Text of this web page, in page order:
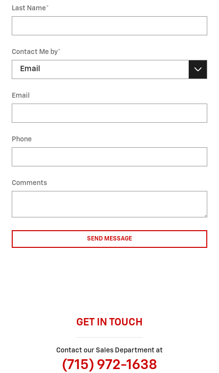
Last Name*
Contact Me by*
Email
Phone
Comments
SEND MESSAGE
GET IN TOUCH
Contact our Sales Department at
(715) 972-1638